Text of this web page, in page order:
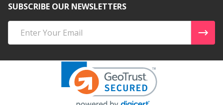
SUBSCRIBE OUR NEWSLETTERS
Address